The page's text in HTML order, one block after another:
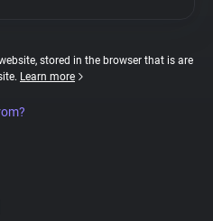
stored in the browser that is are
Learn more